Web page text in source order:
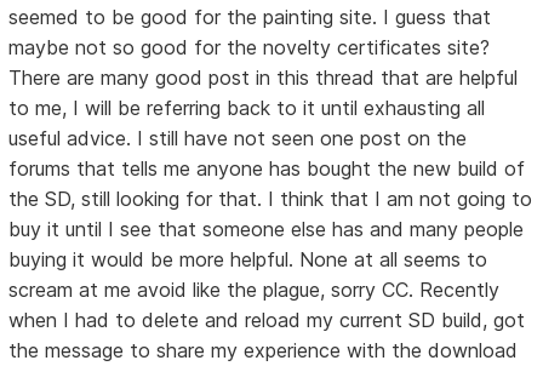
seemed to be good for the painting site. I guess that
maybe not so good for the novelty certificates site?
There are many good post in this thread that are helpful
to me, I will be referring back to it until exhausting all
useful advice. I still have not seen one post on the
forums that tells me anyone has bought the new build of
the SD, still looking for that. I think that I am not going to
buy it until I see that someone else has and many people
buying it would be more helpful. None at all seems to
scream at me avoid like the plague, sorry CC. Recently
when I had to delete and reload my current SD build, got
the message to share my experience with the download